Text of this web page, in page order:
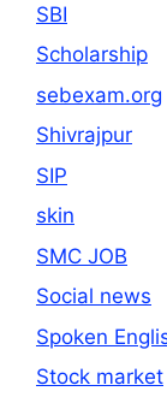
SBI
Scholarship
sebexam.org
Shivrajpur
SIP
skin
SMC JOB
Social news
Spoken
Stock market